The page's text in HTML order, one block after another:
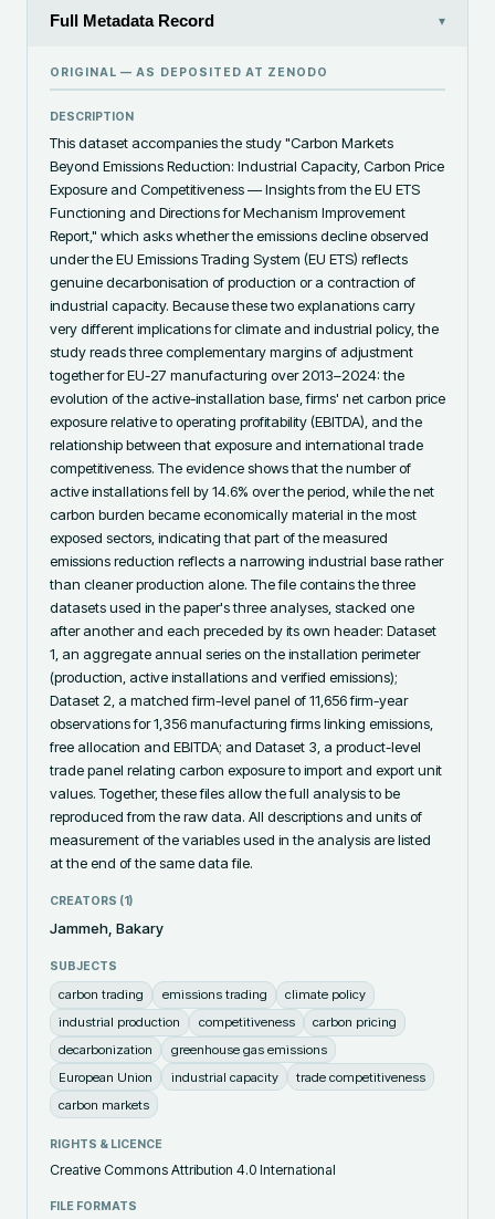
Full Metadata Record ▾
ORIGINAL — AS DEPOSITED AT ZENODO
DESCRIPTION
This dataset accompanies the study "Carbon Markets
Beyond Emissions Reduction: Industrial Capacity, Carbon Price
Exposure and Competitiveness — Insights from the EU ETS
Functioning and Directions for Mechanism Improvement
Report," which asks whether the emissions decline observed
under the EU Emissions Trading System (EU ETS) reflects
genuine decarbonisation of production or a contraction of
industrial capacity. Because these two explanations carry
very different implications for climate and industrial policy, the
study reads three complementary margins of adjustment
together for EU-27 manufacturing over 2013–2024: the
evolution of the active-installation base, firms' net carbon price
exposure relative to operating profitability (EBITDA), and the
relationship between that exposure and international trade
competitiveness. The evidence shows that the number of
active installations fell by 14.6% over the period, while the net
carbon burden became economically material in the most
exposed sectors, indicating that part of the measured
emissions reduction reflects a narrowing industrial base rather
than cleaner production alone. The file contains the three
datasets used in the paper's three analyses, stacked one
after another and each preceded by its own header: Dataset
1, an aggregate annual series on the installation perimeter
(production, active installations and verified emissions);
Dataset 2, a matched firm-level panel of 11,656 firm-year
observations for 1,356 manufacturing firms linking emissions,
free allocation and EBITDA; and Dataset 3, a product-level
trade panel relating carbon exposure to import and export unit
values. Together, these files allow the full analysis to be
reproduced from the raw data. All descriptions and units of
measurement of the variables used in the analysis are listed
at the end of the same data file.
CREATORS (1)
Jammeh, Bakary
SUBJECTS
carbon trading emissions trading
climate policy
industrial production
competitiveness
carbon pricing
decarbonization
greenhouse gas emissions
European Union
industrial capacity
trade competitiveness
carbon markets
RIGHTS & LICENCE
Creative Commons Attribution 4.0 International
FILE FORMATS